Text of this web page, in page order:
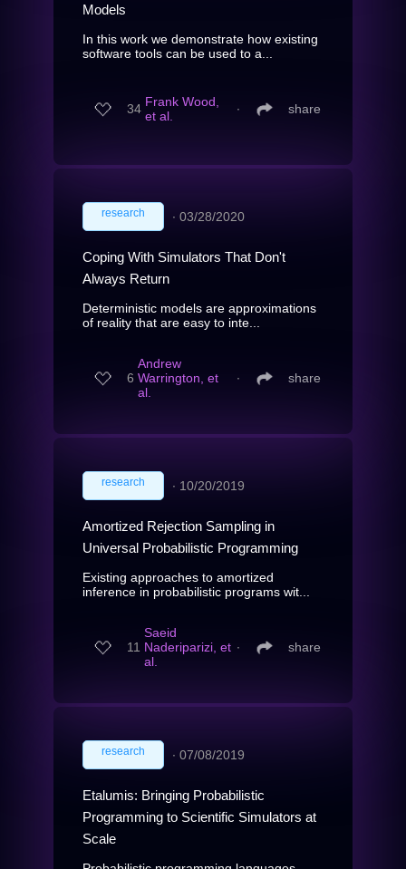
Models
In this work we demonstrate how existing
software tools can be used to a...
34 Frank Wood,
et al.
∙ share
research ∙ 03/28/2020
Coping With Simulators That Don't
Always Return
Deterministic models are approximations
of reality that are easy to inte...
6
Andrew
Warrington, et
al.
∙ share
research ∙ 10/20/2019
Amortized Rejection Sampling in
Universal Probabilistic Programming
Existing approaches to amortized
inference in probabilistic programs wit...
11
Saeid
Naderiparizi, et
al.
∙ share
research ∙ 07/08/2019
Etalumis: Bringing Probabilistic
Programming to Scientific Simulators at
Scale